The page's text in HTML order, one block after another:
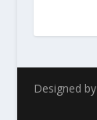
Designed by